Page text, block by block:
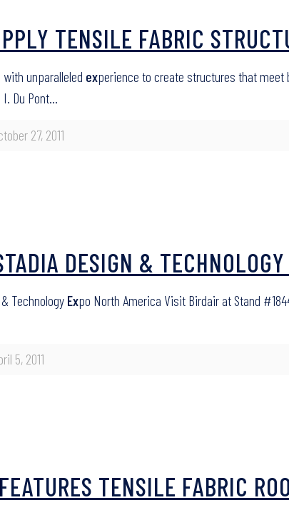
27, 2011
TENSILE FABRIC
unparalleled experience to create structures that
Du Pont…
5, 2011
DESIGN &
Technology Expo North America Visit Birdair at Stand
TENSILE FABRIC